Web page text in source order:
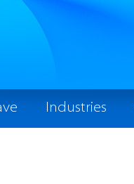
Industries